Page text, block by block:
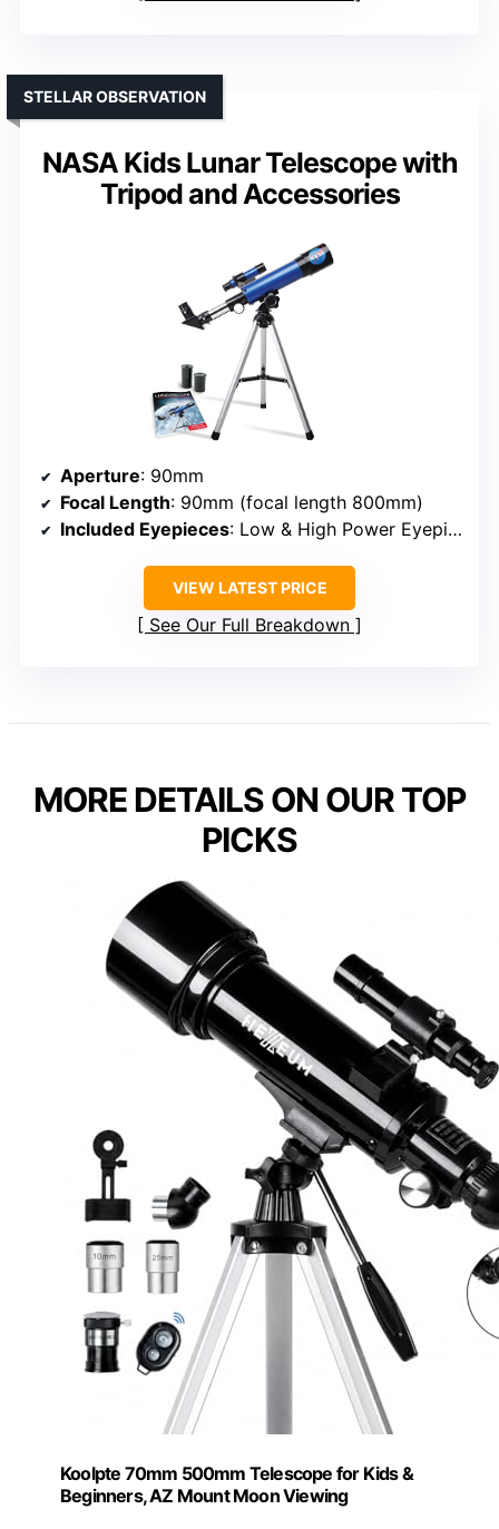
NASA Kids Lunar Telescope with
Tripod and Accessories
STELLAR OBSERVATION
Aperture: 90mm
Focal Length: 90mm (focal length 800mm)
Included Eyepieces: Low & High Power Eyepieces (unspecified)
VIEW LATEST PRICE
See Our Full Breakdown
MORE DETAILS ON OUR TOP
PICKS
Koolpte 70mm 500mm Telescope for Kids &
Beginners, AZ Mount Moon Viewing